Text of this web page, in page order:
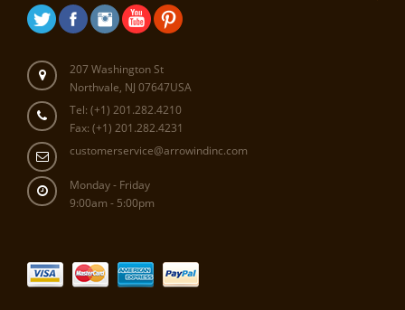
207 Washington St
Northvale, NJ 07647USA
Tel: (+1) 201.282.4210
Fax: (+1) 201.282.4231
customerservice@arrowindinc.com
Monday - Friday
9:00am - 5:00pm